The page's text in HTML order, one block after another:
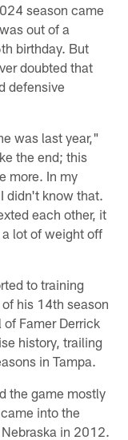
season came
was out of a
birthday. But
doubted that
defensive
was last year,"
the end; this
more. In my
didn't know that.
each other, it
lot of weight off
to training
his 14th season
Famer Derrick
history, trailing
in Tampa.
the game mostly
into the
in 2012.